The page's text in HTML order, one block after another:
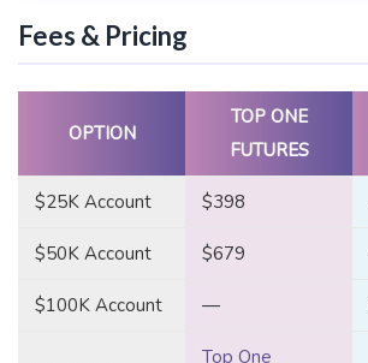
Fees & Pricing
OPTION
TOP ONE
FUTURES
$25K Account $398
$50K Account $679
$100K Account —
Top One